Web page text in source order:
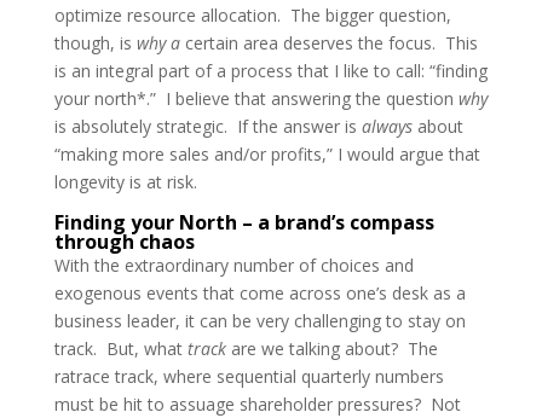
optimize resource allocation. The bigger question,
though, is why a certain area deserves the focus. This
is an integral part of a process that I like to call: “finding
your north*.” I believe that answering the question why
is absolutely strategic. If the answer is alwaysabout
“making more sales and/or profits,” I would argue that
longevity is at risk.
Finding your North – a brand’s compass
through chaos
With the extraordinary number of choices and
exogenous events that come across one’s desk as a
business leader, it can be very challenging to stay on
track. But, what trackare we talking about? The
ratrace track, where sequential quarterly numbers
must be hit to assuage shareholder pressures? Not